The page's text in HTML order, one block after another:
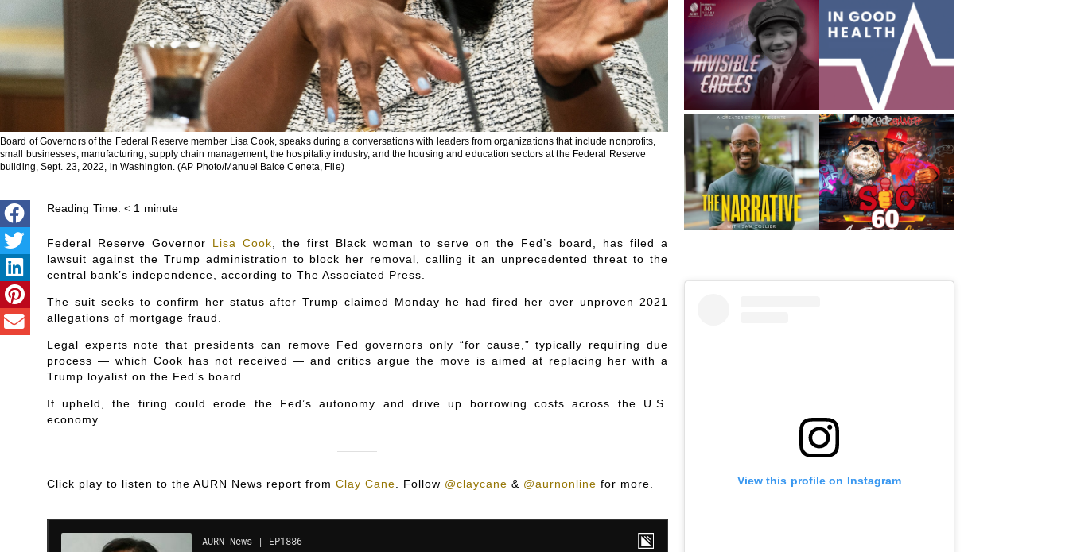
Board of Governors of the Federal Reserve member Lisa Cook, speaks during a conversations with leaders from organizations that include nonprofits,
small businesses, manufacturing, supply chain management, the hospitality industry, and the housing and education sectors at the Federal Reserve
building, Sept. 23, 2022, in Washington. (AP Photo/Manuel Balce Ceneta, File)
Reading Time: < 1 minute
Federal Reserve Governor Lisa Cook , the first Black woman to serve on the Fed’s board, has filed a
lawsuit against the Trump administration to block her removal, calling it an unprecedented threat to the
central bank’s independence, according to The Associated Press.
The suit seeks to confirm her status after Trump claimed Monday he had fired her over unproven 2021
allegations of mortgage fraud.
Legal experts note that presidents can remove Fed governors only “for cause,” typically requiring due
process — which Cook has not received — and critics argue the move is aimed at replacing her with a
Trump loyalist on the Fed’s board.
If upheld, the firing could erode the Fed’s autonomy and drive up borrowing costs across the U.S.
economy.
Click play to listen to the AURN News report from Clay Cane Follow @claycane & @aurnonline for more. View this profile on Instagram